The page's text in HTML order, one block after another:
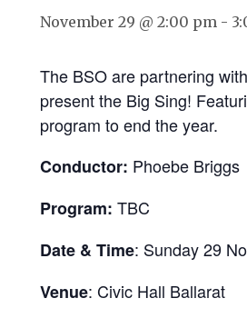
November 29 @ 2:00 pm-
The BSO are partnering
present the Big Sing!
program to end the year.
Conductor: Phoebe Briggs
Program: TBC
Date & Time: Sunday 29
Venue: Civic Hall Ballarat